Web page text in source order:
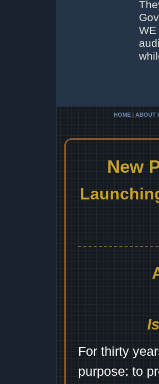
HOME | ABOUT
New
For thirty
purpose: to